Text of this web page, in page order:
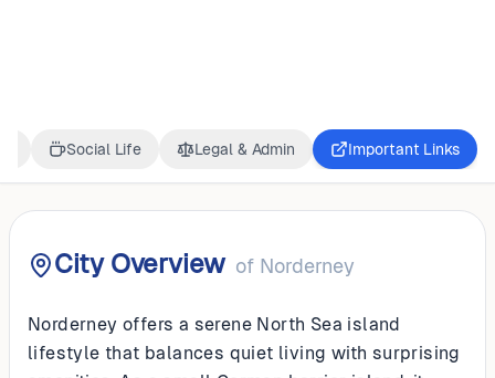
Social Life Legal & Admin Important Links
City Overview of Norderney
Norderney offers a serene North Sea island
lifestyle that balances quiet living with surprising